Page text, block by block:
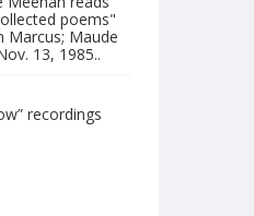
poems"
Marcus; Maude
13, 1985..
recordings